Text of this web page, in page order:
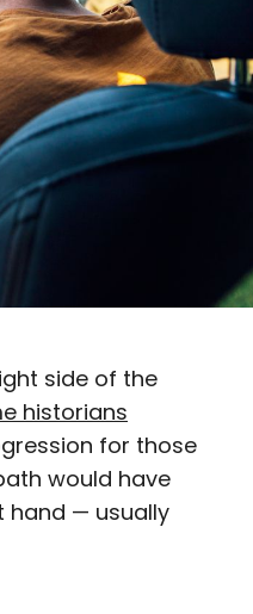
side of the
historians
for those
would have
hand — usually